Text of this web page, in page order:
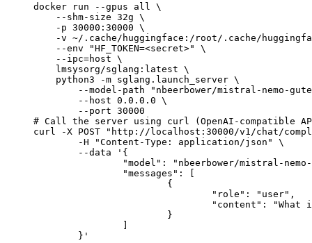
docker run --gpus all \
    --shm-size 32g \
    -p 30000:30000 \
-v ~/.cache/huggingface:/root/.cache/
    --env "HF_TOKEN=<secret>" \
    --ipc=host \
    lmsysorg/sglang:latest \
    python3 -m sglang.launch_server \
--model-path "nbeerbower/mistral-nemo-
        --host 0.0.0.0 \
        --port 30000
# Call the server using curl (OpenAI-compatible
curl -X POST "http://localhost:30000/v1/chat/
	}'